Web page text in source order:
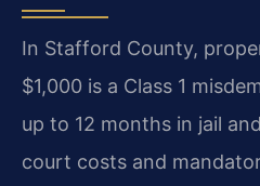
In Stafford County,
$1,000 is a Class 1
up to 12 months in jail
court costs and